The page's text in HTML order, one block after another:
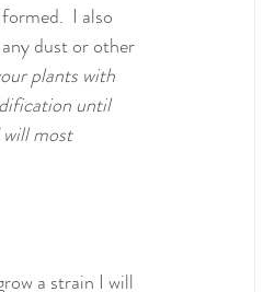
I also
dust or other
plants with
until
will most
a strain I will